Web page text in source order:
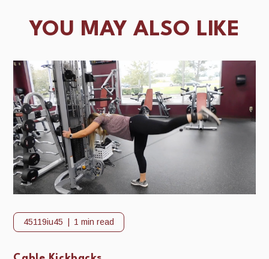
YOU MAY ALSO LIKE
45119iu45 1 min read